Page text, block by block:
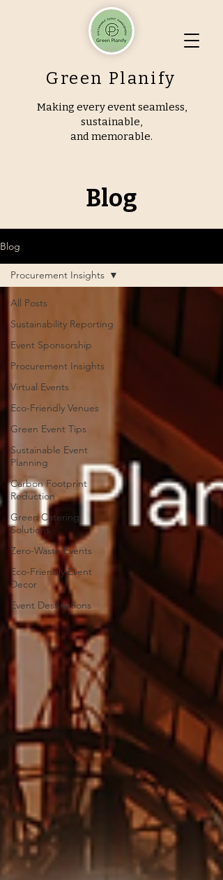
Green Planify
Making every event seamless,
sustainable,
and memorable.
Blog
Blog
All Posts
Sustainability Reporting
Event Sponsorship
Procurement Insights
Virtual Events
Eco-Friendly Venues
Green Event Tips
Sustainable Event
Planning
Carbon Footprint
Reduction
Green Catering
Solutions
Zero-Waste Events
Eco-Friendly Event
Decor
Event Destinations
Procurement Insights